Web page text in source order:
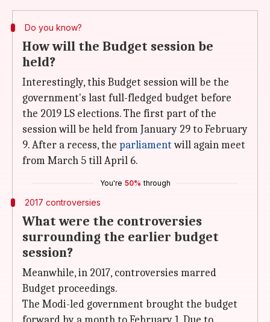
Do you know?
How will the Budget session be
held?
Interestingly, this Budget session will be the
government's last full-fledged budget before
the 2019 LS elections. The first part of the
session will be held from January 29 to February
9. After a recess, the parliamentwill again meet
from March 5 till April 6.
You're 50% through
2017 controversies
What were the controversies
surrounding the earlier budget
session?
Meanwhile, in 2017, controversies marred
Budget proceedings.
The Modi-led government brought the budget